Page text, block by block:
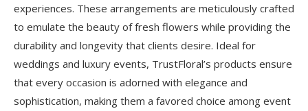
experiences. These arrangements are meticulously crafted
to emulate the beauty of fresh flowers while providing the
durability and longevity that clients desire. Ideal for
weddings and luxury events, TrustFloral’s products ensure
that every occasion is adorned with elegance and
sophistication, making them a favored choice among event